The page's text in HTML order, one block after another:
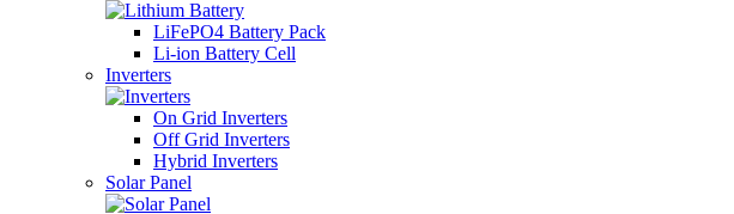
LiFePO4 Battery Pack
Li-ion Battery Cell
Inverters
On Grid Inverters
Off Grid Inverters
Hybrid Inverters
Solar Panel